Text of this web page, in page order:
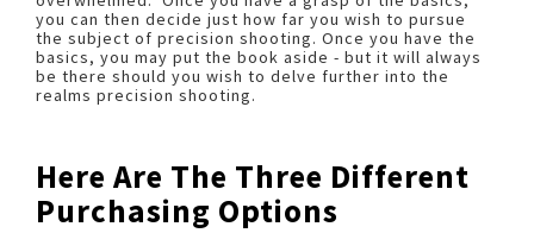
you can then decide just how far you wish to pursue
the subject of precision shooting. Once you have the
basics, you may put the book aside - but it will always
be there should you wish to delve further into the
realms precision shooting.
Here Are The Three Different
Purchasing Options